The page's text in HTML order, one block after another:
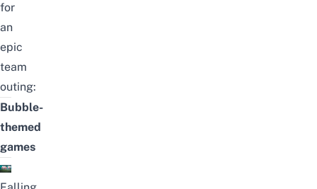
for
an
epic
team
outing:
Bubble-
themed
games